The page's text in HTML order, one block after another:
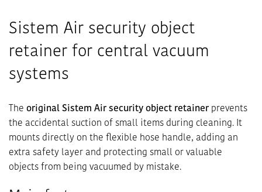
Sistem Air security object
retainer for central vacuum
systems
The original Sistem Air security object retainer prevents
the accidental suction of small items during cleaning. It
mounts directly on the flexible hose handle, adding an
extra safety layer and protecting small or valuable
objects from being vacuumed by mistake.